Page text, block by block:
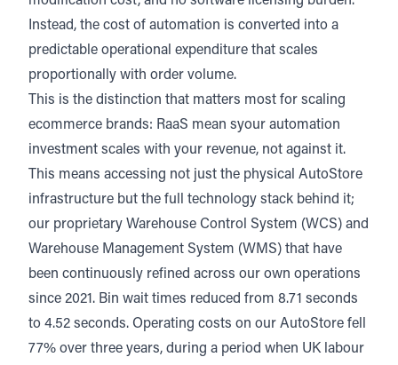
Instead, the cost of automation is converted into a
predictable operational expenditure that scales
proportionally with order volume.
This is the distinction that matters most for scaling
ecommerce brands: RaaS mean syour automation
investment scales with your revenue, not against it.
This means accessing not just the physical AutoStore
infrastructure but the full technology stack behind it;
our proprietary Warehouse Control System (WCS) and
Warehouse Management System (WMS) that have
been continuously refined across our own operations
since 2021. Bin wait times reduced from 8.71 seconds
to 4.52 seconds. Operating costs on our AutoStore fell
77% over three years, during a period when UK labour